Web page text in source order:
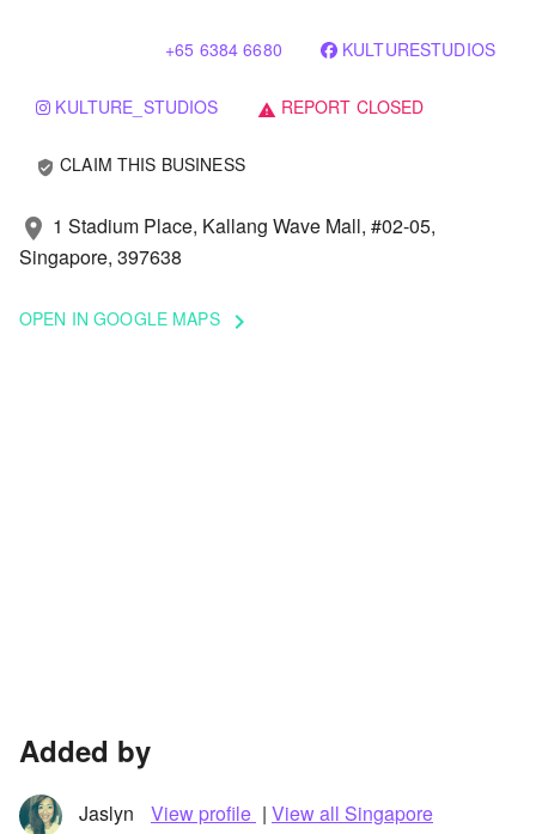
+65 6384 6680 KULTURESTUDIOS
KULTURE_STUDIOS warning REPORT CLOSED
verified_user CLAIM THIS BUSINESS
location_on 1 Stadium Place, Kallang Wave Mall, #02-05,
Singapore, 397638
OPEN IN GOOGLE MAPS keyboard_arrow_right
Added by
Jaslyn View profile | View all Singapore